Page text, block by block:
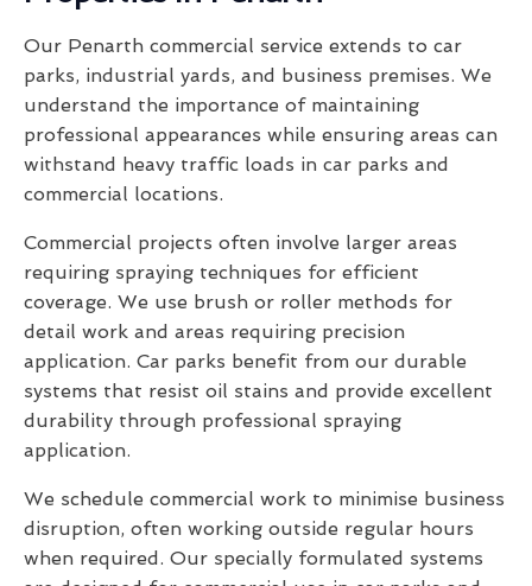
Our Penarth commercial service extends to car
parks, industrial yards, and business premises. We
understand the importance of maintaining
professional appearances while ensuring areas can
withstand heavy traffic loads in car parks and
commercial locations.
Commercial projects often involve larger areas
requiring spraying techniques for efficient
coverage. We use brush or roller methods for
detail work and areas requiring precision
application. Car parks benefit from our durable
systems that resist oil stains and provide excellent
durability through professional spraying
application.
We schedule commercial work to minimise business
disruption, often working outside regular hours
when required. Our specially formulated systems